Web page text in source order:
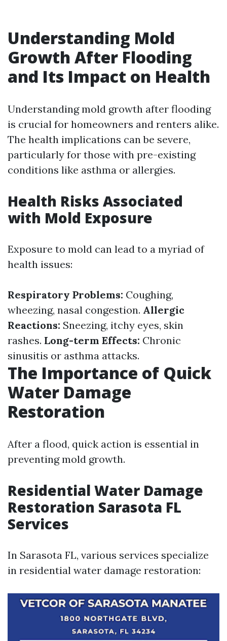
Understanding Mold
Growth After Flooding
and Its Impact on Health
Understanding mold growth after flooding
is crucial for homeowners and renters alike.
The health implications can be severe,
particularly for those with pre-existing
conditions like asthma or allergies.
Health Risks Associated
with Mold Exposure
Exposure to mold can lead to a myriad of
health issues:
Respiratory Problems: Coughing,
wheezing, nasal congestion. Allergic
Reactions: Sneezing, itchy eyes, skin
rashes. Long-term Effects: Chronic
sinusitis or asthma attacks.
The Importance of Quick
Water Damage
Restoration
After a flood, quick action is essential in
preventing mold growth.
Residential Water Damage
Restoration Sarasota FL
Services
In Sarasota FL, various services specialize
in residential water damage restoration: